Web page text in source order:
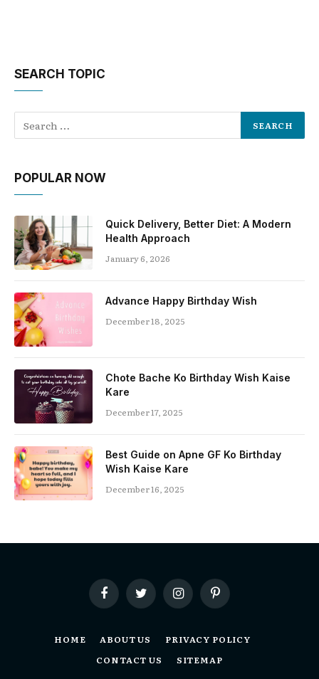
SEARCH TOPIC
POPULAR NOW
Quick Delivery, Better Diet: A Modern
Health Approach
January 6, 2026
Advance Happy Birthday Wish
December 18, 2025
Chote Bache Ko Birthday Wish Kaise
Kare
December 17, 2025
Best Guide on Apne GF Ko Birthday
Wish Kaise Kare
December 16, 2025
FacebookTwitterInstagramPinterest
HOME ABOUT US
PRIVACY POLICY
CONTACT US
SITEMAP